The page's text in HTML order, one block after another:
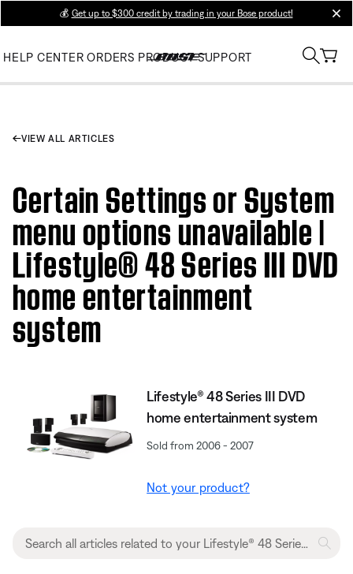
💰 Get up to $300 credit by trading in your Bose product!
HELP CENTER ORDERS PRODUCT SUPPORT
VIEW ALL ARTICLES
Certain Settings or System
menu options unavailable |
Lifestyle® 48 Series III DVD
home entertainment
system
Lifestyle® 48 Series III DVD
home entertainment system
Sold from 2006 - 2007
Not your product?